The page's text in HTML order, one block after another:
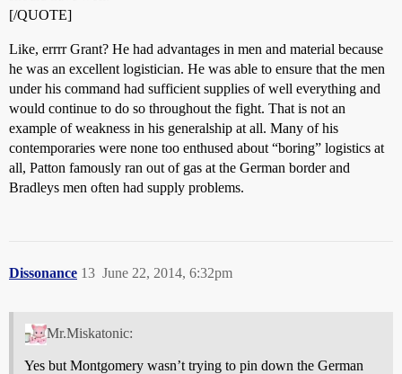
[/QUOTE]
Like, errrr Grant? He had advantages in men and material because
he was an excellent logistician. He was able to ensure that the men
under his command had sufficient supplies of well everything and
would continue to do so throughout the fight. That is not an
example of weakness in his generalship at all. Many of his
contemporaries were none too enthused about “boring” logistics at
all, Patton famously ran out of gas at the German border and
Bradleys men often had supply problems.
Dissonance June 22, 2014, 6:32pm
13
Mr.Miskatonic:
Yes but Montgomery wasn’t trying to pin down the German